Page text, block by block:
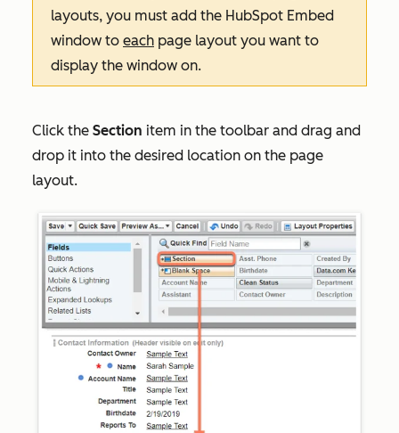
layouts, you must add the HubSpot Embed
window to each page layout you want to
display the window on.
Click the Section item in the toolbar and drag and
drop it into the desired location on the page
layout.